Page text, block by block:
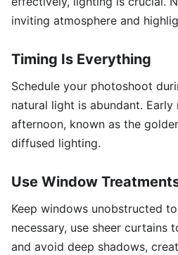
inviting atmosphere and
Timing Is Everything
Schedule your photoshoot
natural light is abundant.
afternoon, known as the
diffused lighting.
Use Window
Keep windows unobstructed
necessary, use sheer curtains
and avoid deep shadows,